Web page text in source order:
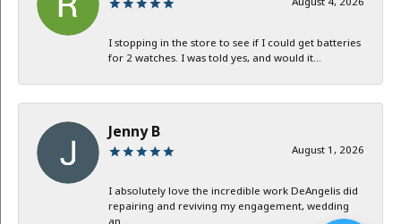
I stopping in the store to see if I could get batteries
for 2 watches. I was told yes, and would it...
Jenny B
August 1, 2026
I absolutely love the incredible work DeAngelis did
repairing and reviving my engagement, wedding